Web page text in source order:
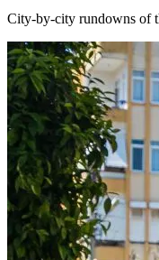
City-by-city rundowns of